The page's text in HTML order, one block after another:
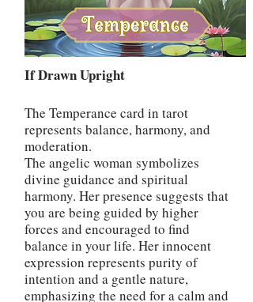
If Drawn Upright
The Temperance card in tarot
represents balance, harmony, and
moderation.
The angelic woman symbolizes
divine guidance and spiritual
harmony. Her presence suggests that
you are being guided by higher
forces and encouraged to find
balance in your life. Her innocent
expression represents purity of
intention and a gentle nature,
emphasizing the need for a calm and